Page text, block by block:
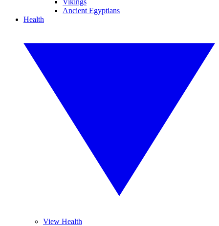
Vikings
Ancient Egyptians
Health
View Health